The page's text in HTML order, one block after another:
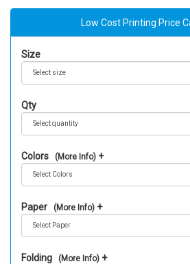
Low Cost Printing Price
Size
Qty
Colors (More Info)
Paper (More Info)
Folding (More Info)